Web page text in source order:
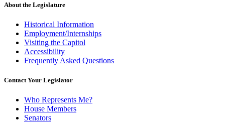
About the Legislature
Historical Information
Employment/Internships
Visiting the Capitol
Accessibility
Frequently Asked Questions
Contact Your Legislator
Who Represents Me?
House Members
Senators